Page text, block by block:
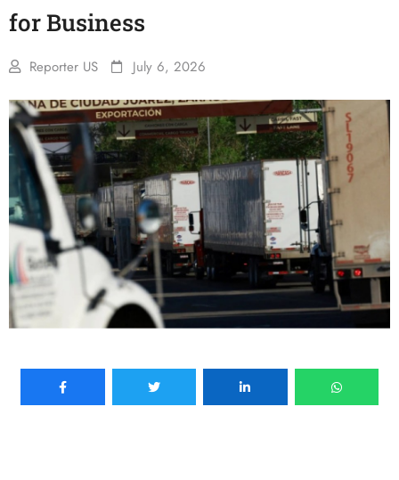
for Business
Reporter US July 6, 2026